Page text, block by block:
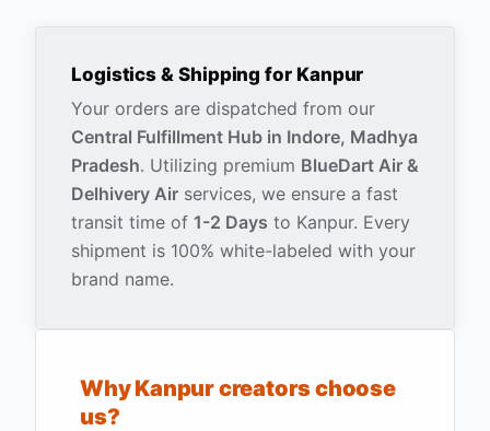
Logistics & Shipping for Kanpur
Your orders are dispatched from our
Central Fulfillment Hub in Indore, Madhya
Pradesh. Utilizing premium BlueDart Air &
Delhivery Air services, we ensure a fast
transit time of 1-2 Days to Kanpur. Every
shipment is 100% white-labeled with your
brand name.
WhyKanpurcreators choose
us?